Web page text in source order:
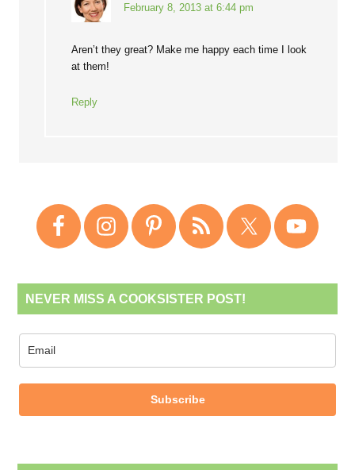
February 8, 2013 at 6:44 pm
Aren’t they great? Make me happy each time I look
at them!
Reply
NEVER MISS A COOKSISTER POST!
Subscribe